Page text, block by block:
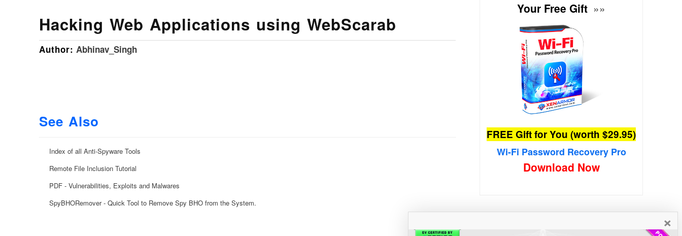
Hacking Web Applications using WebScarab
Author: Abhinav_Singh
See Also
Index of all Anti-Spyware Tools
Remote File Inclusion Tutorial
PDF - Vulnerabilities, Exploits and Malwares
SpyBHORemover - Quick Tool to Remove Spy BHO from the System.
Your Free Gift »»
FREE Gift for You (worth $29.95)
Wi-Fi Password Recovery Pro
Download Now
×